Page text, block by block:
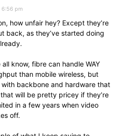
6:56 pm
how unfair hey? Except they’re
back, as they’ve started doing
all know, fibre can handle WAY
than mobile wireless, but
backbone and hardware that
will be pretty pricey if they’re
in a few years when video
off.